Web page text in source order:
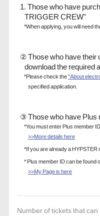
1. Those who have
TRIGGER CREW"
*When applying, you will need
② Those who have their
download the required
*Please check the"About
specified application.
③ Those who have Plus
*You must enter Plus member
>>More details here
*If you are already a HYPSTER
* Plus member ID can be found
>>My Page is here
Number of tickets that